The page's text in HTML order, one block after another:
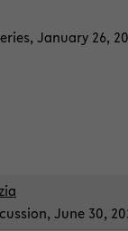
Jan­u­ary 26,
June 30,